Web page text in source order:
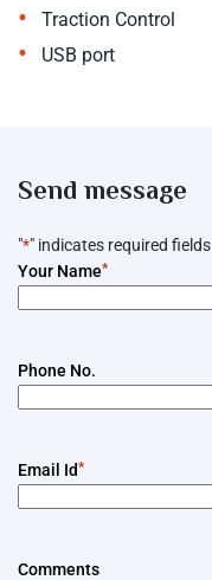
• Traction Control
• USB port
Send message
"*" indicates required fields
Your Name*
Phone No.
Email Id*
Comments